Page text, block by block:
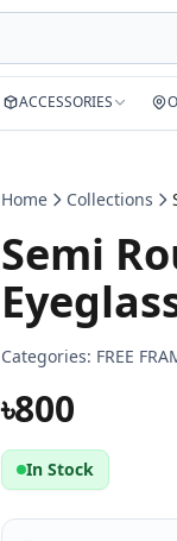
ACCESSORIES
Home Collections
Semi
Categories: FREE
৳800
In Stock